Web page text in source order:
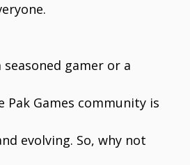
seasoned gamer or a
Pak Games community is
evolving. So, why not